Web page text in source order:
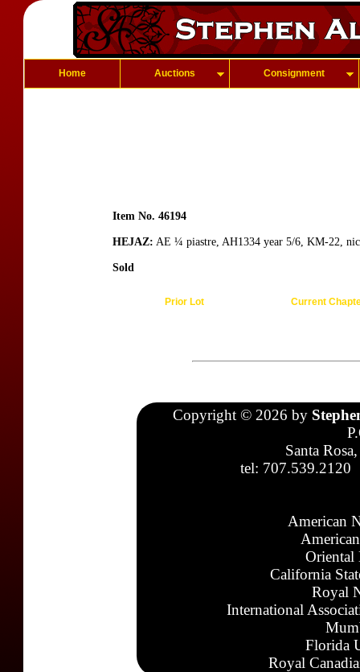
Home Auctions Consignment
Item No. 46194
HEJAZ: AE ¼ piastre, AH1334 year 5/6, KM-22,
Sold
Prior Lot Current
Copyright © 2026 by
Santa
tel: 707.539.2120
American
Oriental
California
Royal
International
Florida
Royal